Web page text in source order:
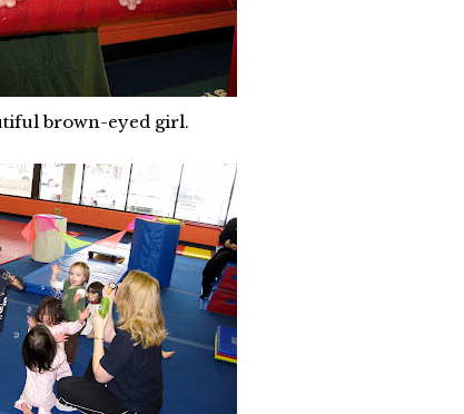
brown-eyed girl.